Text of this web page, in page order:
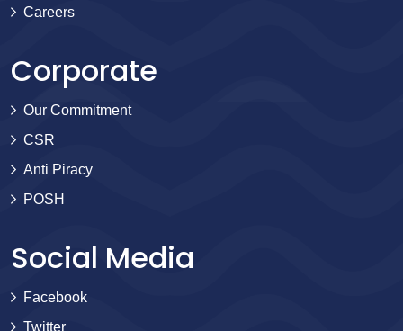
Careers
Corporate
Our Commitment
CSR
Anti Piracy
POSH
Social Media
Facebook
Twitter